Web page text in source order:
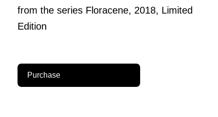
from the series Floracene, 2018, Limited
Edition
Purchase